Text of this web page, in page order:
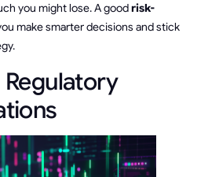
you might lose. A goodrisk-
make smarter decisions and stick